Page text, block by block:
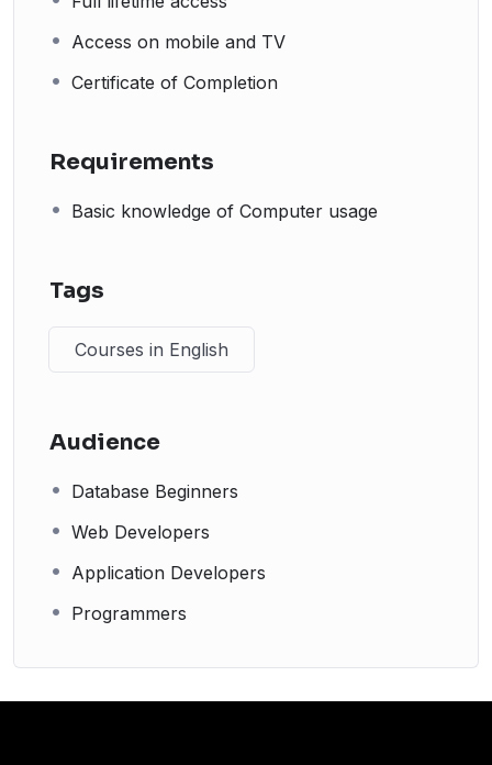
Access on mobile and TV
Certificate of Completion
Requirements
Basic knowledge of Computer usage
Tags
Courses in English
Audience
Database Beginners
Web Developers
Application Developers
Programmers